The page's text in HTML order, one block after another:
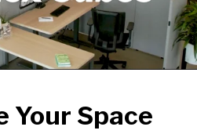
Your Space